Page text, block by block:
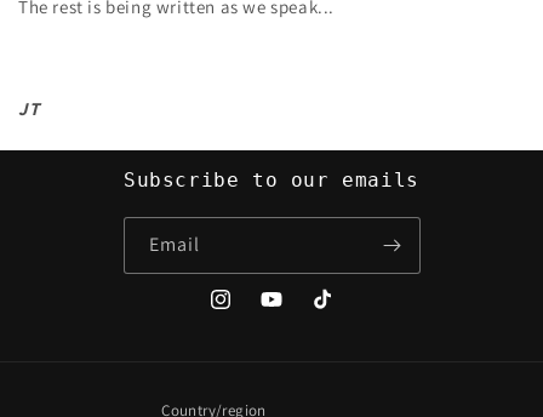
The rest is being written as we speak...
JT
Subscribe to our emails
Email
InstagramYouTubeTikTok
Country/region